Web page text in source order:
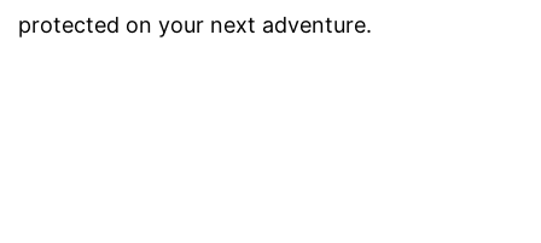
protected on your next adventure.